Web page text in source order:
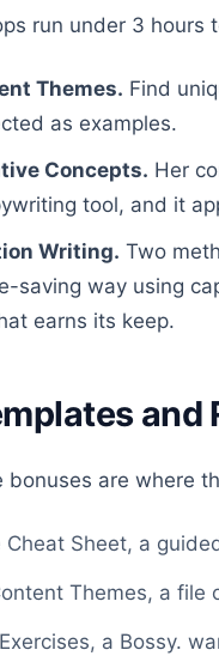
run under 3 hours
Themes. Find
as examples.
Concepts. Her
tool, and it
Writing. Two
saving way using
earns its keep.
and
are where
Cheat Sheet, a
Themes, a
a Bossy.